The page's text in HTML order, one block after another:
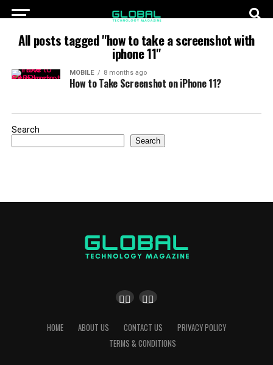
All posts tagged "how to take a screenshot with
iphone 11"
MOBILE 8 months ago
How to Take Screenshot on iPhone 11?
Search
Search
HOME ABOUT US CONTACT US
PRIVACY POLICY
TERMS & CONDITIONS